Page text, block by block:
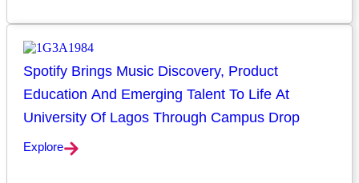
Spotify Brings Music Discovery, Product
Education And Emerging Talent To Life At
University Of Lagos Through Campus Drop
Explore